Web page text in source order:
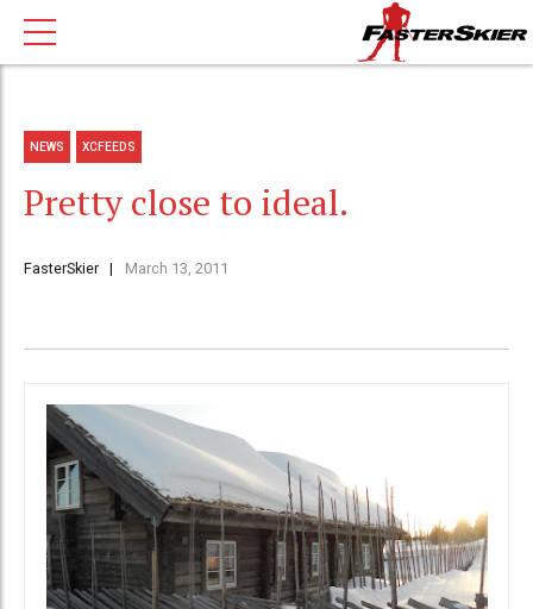
NEWS XCFEEDS
Pretty close to ideal.
FasterSkier March 13, 2011